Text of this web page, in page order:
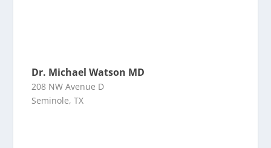
Dr. Michael Watson MD
208 NW Avenue D
Seminole, TX